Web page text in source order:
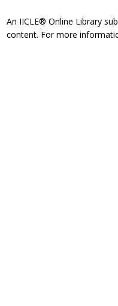
An IICLE® Online Library
content. For more